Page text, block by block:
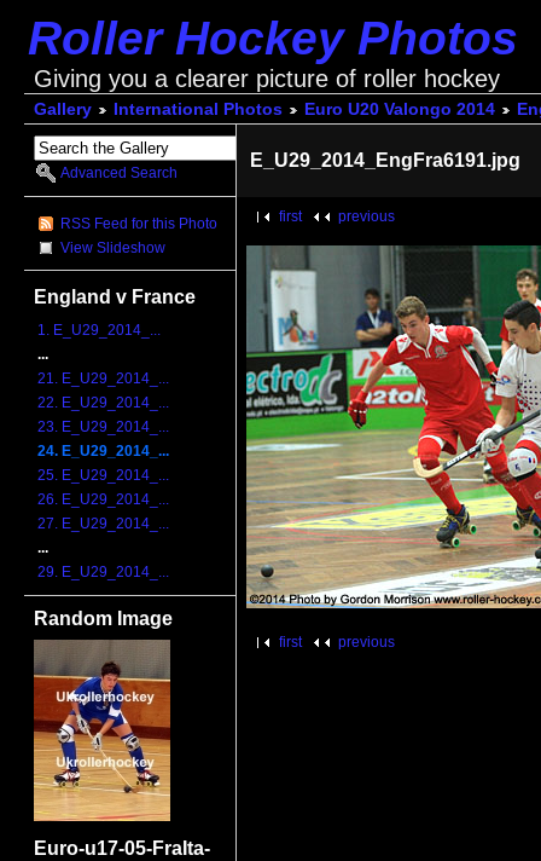
Roller Hockey Photos
Giving you a clearer picture of roller hockey
Gallery International Photos Euro U20 Valongo 2014
Advanced Search
RSS Feed for this Photo
View Slideshow
England v France
1. E_U29_2014_...
...
21. E_U29_2014_...
22. E_U29_2014_...
23. E_U29_2014_...
24. E_U29_2014_...
25. E_U29_2014_...
26. E_U29_2014_...
27. E_U29_2014_...
...
29. E_U29_2014_...
Random Image
Euro-u17-05-FraIta-
E_U29_2014_EngFra6191.jpg
first previous
first previous